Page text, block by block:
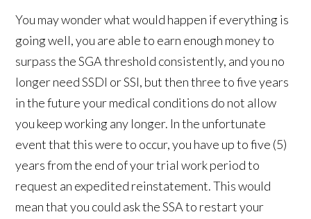
You may wonder what would happen if everything is
going well, you are able to earn enough money to
surpass the SGA threshold consistently, and you no
longer need SSDI or SSI, but then three to five years
in the future your medical conditions do not allow
you keep working any longer. In the unfortunate
event that this were to occur, you have up to five (5)
years from the end of your trial work period to
request an expedited reinstatement. This would
mean that you could ask the SSA to restart your